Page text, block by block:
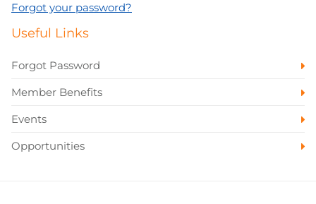
Forgot your password?
Useful Links
Forgot Password
Member Benefits
Events
Opportunities